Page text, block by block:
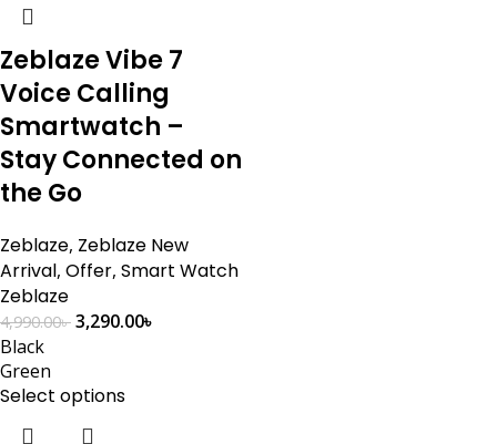
Zeblaze Vibe 7
Voice Calling
Smartwatch –
Stay Connected on
the Go
Zeblaze, Zeblaze New
Arrival, Offer, Smart Watch
Zeblaze
4,990.00৳ 3,290.00৳
Black
Green
Select options